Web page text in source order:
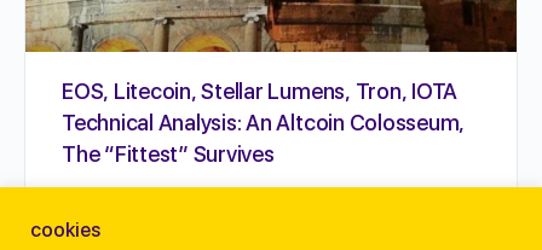
EOS, Litecoin, Stellar Lumens, Tron, IOTA
Technical Analysis: An Altcoin Colosseum,
The “Fittest” Survives
of IOTA Hub, addition of new personnel together
cookies